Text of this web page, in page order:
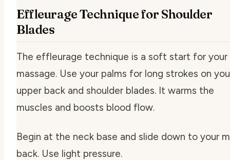
Effleurage Technique for Shoulder
Blades
The effleurage technique is a soft start for your
massage. Use your palms for long strokes on
upper back and shoulder blades. It warms the
muscles and boosts blood flow.
Begin at the neck base and slide down to your
back. Use light pressure.